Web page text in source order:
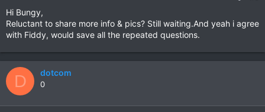
Hi Bungy,
Reluctant to share more info & pics? Still waiting.And yeah i agree
with Fiddy, would save all the repeated questions.
D dotcom
0